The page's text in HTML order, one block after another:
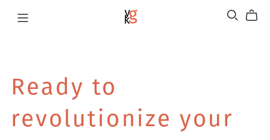
Ready to
revolutionize your